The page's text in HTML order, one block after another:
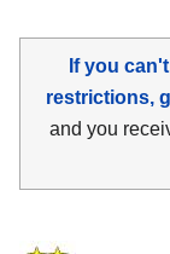
If you
restrictions,
and you